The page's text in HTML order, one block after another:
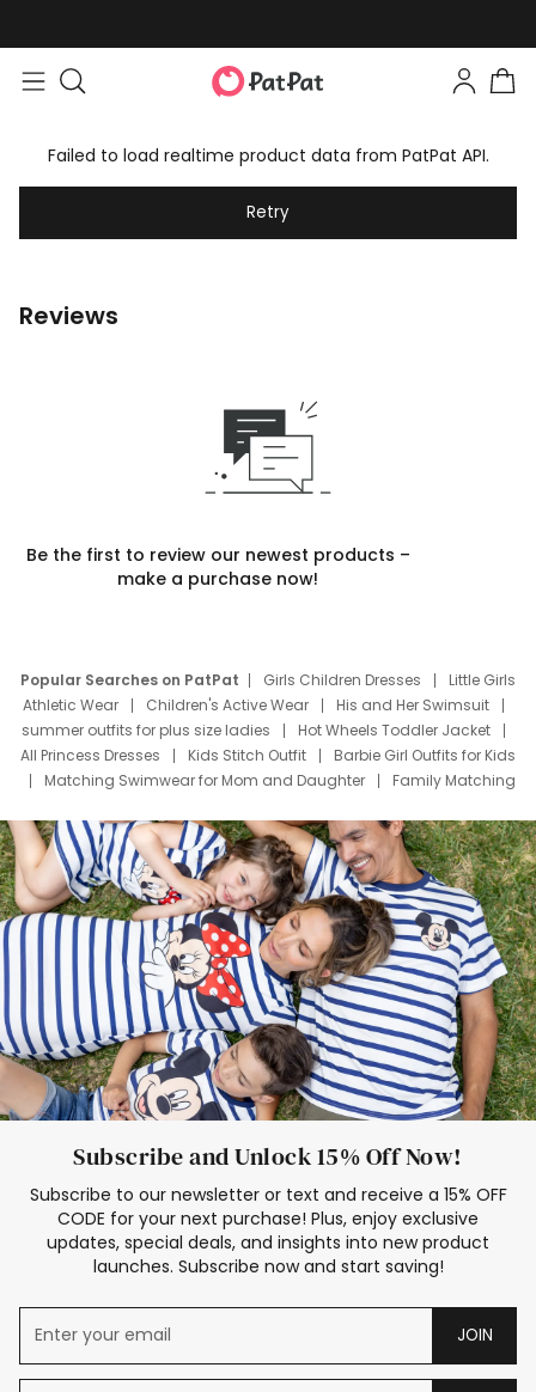
Failed to load realtime product data from PatPat API.
Retry
Reviews
Be the first to review our newest products –
make a purchase now!
Popular Searches on PatPat Girls Children Dresses
Little Girls
Athletic Wear
Children's Active Wear
His and Her Swimsuit
summer outfits for plus size ladies
Hot Wheels Toddler Jacket
All Princess Dresses
Kids Stitch Outfit
Barbie Girl Outfits for Kids
Matching Swimwear for Mom and Daughter
Family Matching
Deals
Father Son Thanksgiving Shirts
Dress Set for Family
Mom Mini Dress
Black Father T Shirts
Stitch Clothing Girls
Elsa Frozen Dresses
Cruise Oitfits
Subscribe and Unlock 15% Off Now!
Subscribe to our newsletter or text and receive a 15% OFF
CODE for your next purchase! Plus, enjoy exclusive
updates, special deals, and insights into new product
launches. Subscribe now and start saving!
JOIN